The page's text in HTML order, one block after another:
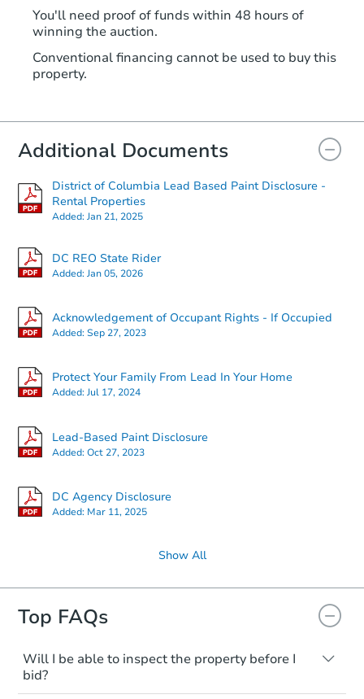
You'll need proof of funds within 48 hours of
winning the auction.
Conventional financing cannot be used to buy this
property.
Additional Documents
District of Columbia Lead Based Paint Disclosure -
Rental Properties
Added:Jan 21, 2025
DC REO State Rider
Added:Jan 05, 2026
Acknowledgement of Occupant Rights - If Occupied
Added:Sep 27, 2023
Protect Your Family From Lead In Your Home
Added:Jul 17, 2024
Lead-Based Paint Disclosure
Added:Oct 27, 2023
DC Agency Disclosure
Added: Mar 11, 2025
Show All
Top FAQs
Will I be able to inspect the property before I
bid?